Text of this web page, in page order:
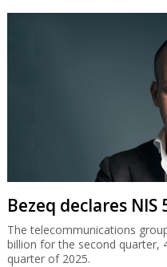
Bezeq declares
The telecommunications
billion for the second quarter,
quarter of 2025.